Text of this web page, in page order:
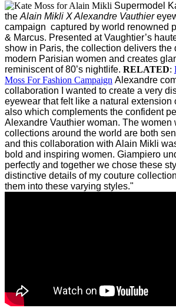
Supermodel
the Alain Mikli X Alexandre Vauthier
campaign captured by world renowned
& Marcus. Presented at Vaughtier’s
show in Paris, the collection delivers the
modern Parisian women and creates
reminiscent of 80’s nightlife. RELATED:
Moss For Fashion Campaign Alexandre
collaboration I wanted to create a very
eyewear that felt like a natural extension
also which complements the confident
Alexandre Vauthier woman. The women
collections around the world are both
and this collaboration with Alain Mikli
bold and inspiring women. Giampiero
perfectly and together we chose these
distinctive details of my couture
them into these varying styles."